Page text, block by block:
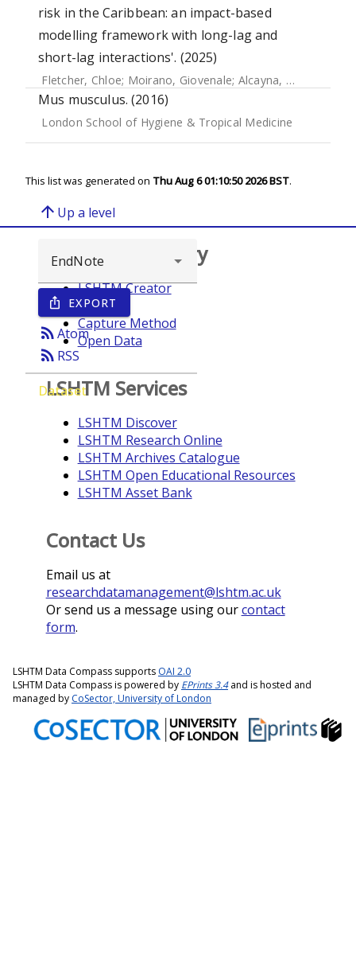
risk in the Caribbean: an impact-based
modelling framework with long-lag and
short-lag interactions'. (2025)
Fletcher, Chloe; Moirano, Giovenale; Alcayna, Tilly
Mus musculus. (2016)
London School of Hygiene & Tropical Medicine
This list was generated on Thu Aug 6 01:10:50 2026 BST.
arrow_upward Up a level
ios_share EXPORT
rss_feedAtom
rss_feed RSS
Dataset
Browse repository
LSHTM Creator
Year
Capture Method
Open Data
LSHTM Services
LSHTM Discover
LSHTM Research Online
LSHTM Archives Catalogue
LSHTM Open Educational Resources
LSHTM Asset Bank
Contact Us
Email us at
researchdatamanagement@lshtm.ac.uk
Or send us a message using ourcontact
form.
LSHTM Data Compass supports OAI 2.0
LSHTM Data Compass is powered by EPrints 3.4and is hosted and
managed by CoSector, University of London